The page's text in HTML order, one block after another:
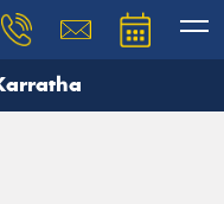
our team will